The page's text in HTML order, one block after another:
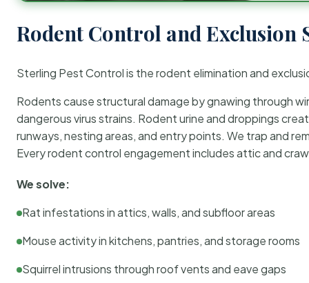
Rodent Control and Exclusion
Sterling Pest Control is the rodent elimination and
Rodents cause structural damage by gnawing through
dangerous virus strains. Rodent urine and droppings
runways, nesting areas, and entry points. We trap and
Every rodent control engagement includes attic and
We solve:
Rat infestations in attics, walls, and subfloor areas
Mouse activity in kitchens, pantries, and storage rooms
Squirrel intrusions through roof vents and eave gaps